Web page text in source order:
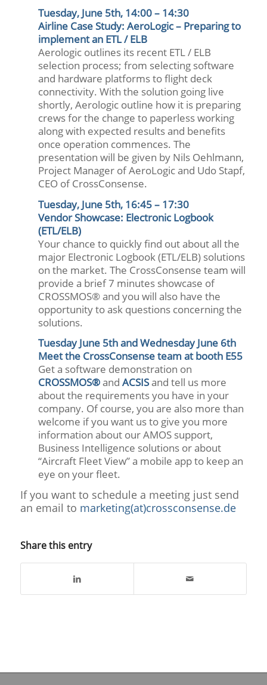
Tuesday, June 5th, 14:00 – 14:30
Airline Case Study: AeroLogic – Preparing to
implement an ETL / ELB
Aerologic outlines its recent ETL / ELB
selection process; from selecting software
and hardware platforms to flight deck
connectivity. With the solution going live
shortly, Aerologic outline how it is preparing
crews for the change to paperless working
along with expected results and benefits
once operation commences. The
presentation will be given by Nils Oehlmann,
Project Manager of AeroLogic and Udo Stapf,
CEO of CrossConsense.
Tuesday, June 5th, 16:45 – 17:30
Vendor Showcase: Electronic Logbook
(ETL/ELB)
Your chance to quickly find out about all the
major Electronic Logbook (ETL/ELB) solutions
on the market. The CrossConsense team will
provide a brief 7 minutes showcase of
CROSSMOS® and you will also have the
opportunity to ask questions concerning the
solutions.
Tuesday June 5th and Wednesday June 6th
Meet the CrossConsense team at booth E55
Get a software demonstration on
CROSSMOS®and ACSISand tell us more
about the requirements you have in your
company. Of course, you are also more than
welcome if you want us to give you more
information about our AMOS support,
Business Intelligence solutions or about
“Aircraft Fleet View” a mobile app to keep an
eye on your fleet.
If you want to schedule a meeting just send
an email to marketing(at)crossconsense.de
Share this entry